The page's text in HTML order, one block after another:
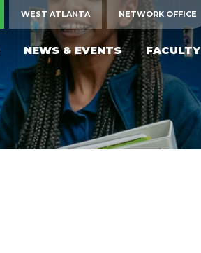
WEST ATLANTA NETWORK OFFICE
NEWS & EVENTS FACULTY